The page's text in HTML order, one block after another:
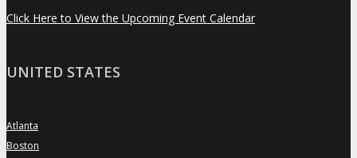
Click Here to View the Upcoming Event Calendar
UNITED STATES
»
Atlanta
»
Boston